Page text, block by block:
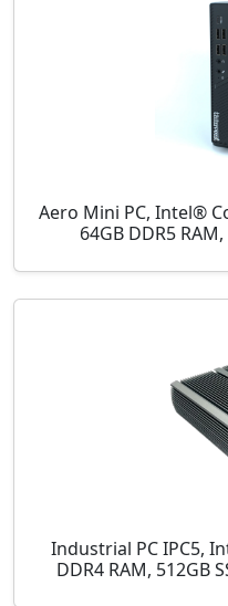
Aero Mini PC, Intel®
64GB DDR5
Industrial PC IPC5,
DDR4 RAM, 512GB